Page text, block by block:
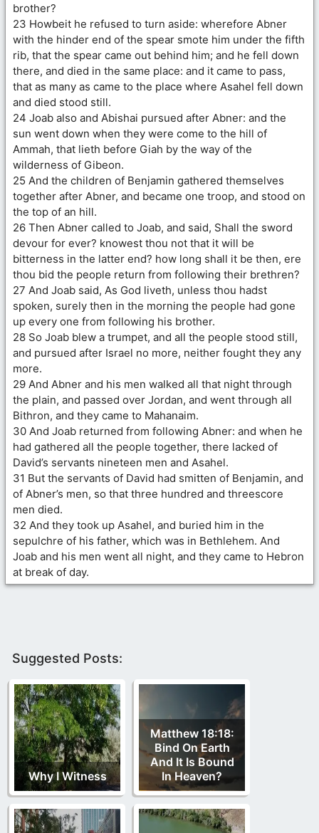
brother?
23 Howbeit he refused to turn aside: wherefore Abner
with the hinder end of the spear smote him under the fifth
rib, that the spear came out behind him; and he fell down
there, and died in the same place: and it came to pass,
that as many as came to the place where Asahel fell down
and died stood still.
24 Joab also and Abishai pursued after Abner: and the
sun went down when they were come to the hill of
Ammah, that lieth before Giah by the way of the
wilderness of Gibeon.
25 And the children of Benjamin gathered themselves
together after Abner, and became one troop, and stood on
the top of an hill.
26 Then Abner called to Joab, and said, Shall the sword
devour for ever? knowest thou not that it will be
bitterness in the latter end? how long shall it be then, ere
thou bid the people return from following their brethren?
27 And Joab said, As God liveth, unless thou hadst
spoken, surely then in the morning the people had gone
up every one from following his brother.
28 So Joab blew a trumpet, and all the people stood still,
and pursued after Israel no more, neither fought they any
more.
29 And Abner and his men walked all that night through
the plain, and passed over Jordan, and went through all
Bithron, and they came to Mahanaim.
30 And Joab returned from following Abner: and when he
had gathered all the people together, there lacked of
David’s servants nineteen men and Asahel.
31 But the servants of David had smitten of Benjamin, and
of Abner’s men, so that three hundred and threescore
men died.
32 And they took up Asahel, and buried him in the
sepulchre of his father, which was in Bethlehem. And
Joab and his men went all night, and they came to Hebron
at break of day.
Suggested Posts:
Why I Witness
Matthew 18:18:
Bind On Earth
And It Is Bound
In Heaven?